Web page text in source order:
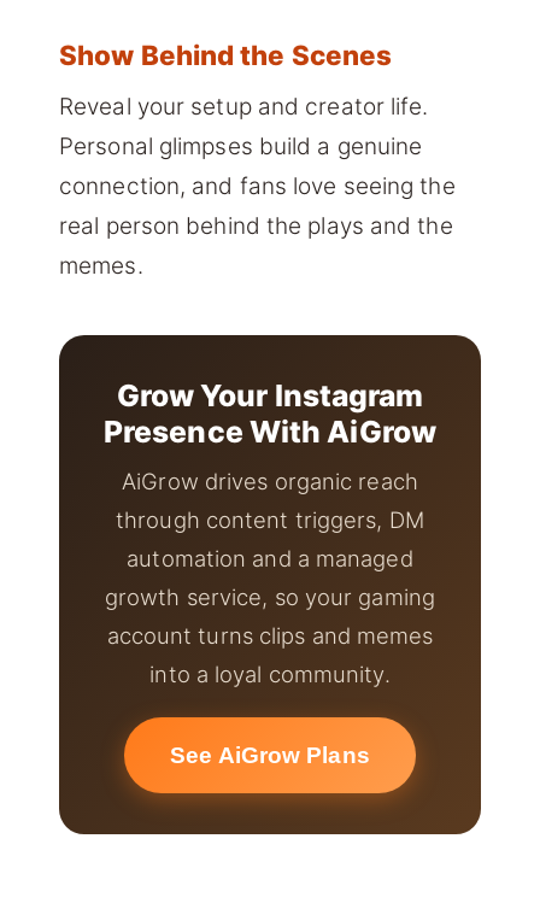
Show Behind the Scenes
Reveal your setup and creator life.
Personal glimpses build a genuine
connection, and fans love seeing the
real person behind the plays and the
memes.
Grow Your Instagram
Presence With AiGrow
AiGrow drives organic reach
through content triggers, DM
automation and a managed
growth service, so your gaming
account turns clips and memes
into a loyal community.
See AiGrow Plans